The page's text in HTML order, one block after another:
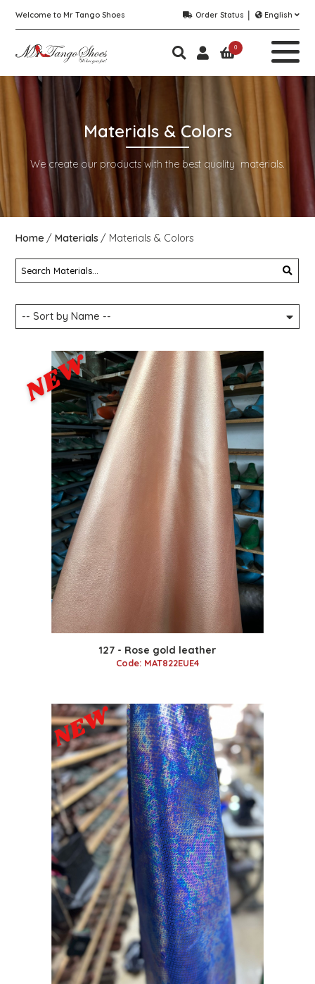
Welcome to Mr Tango Shoes Order Status English
0
Materials & Colors
We create our products with the best quality materials.
Home Materials Materials & Colors
127 - Rose gold leather
Code: MAT822EUE4